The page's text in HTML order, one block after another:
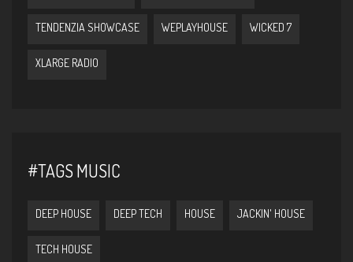
TENDENZIA SHOWCASE WEPLAYHOUSE WICKED 7
XLARGE RADIO
#TAGS MUSIC
DEEP HOUSE DEEP TECH HOUSE JACKIN' HOUSE
TECH HOUSE